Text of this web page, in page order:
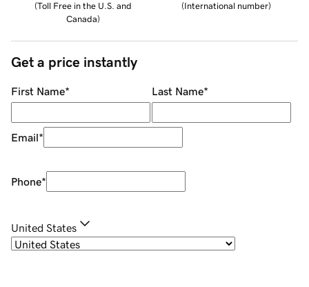
(Toll Free in the U.S. and
Canada)
(International number)
Get a price instantly
First Name* Last Name*
Email*
Phone*
United States